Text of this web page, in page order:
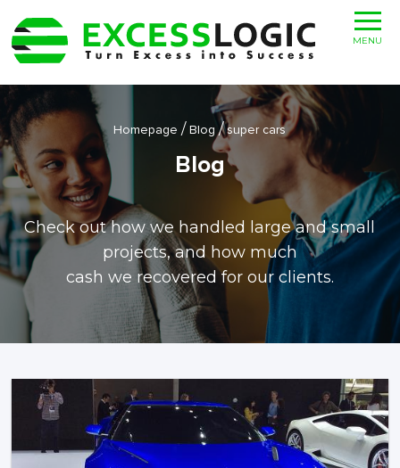
Homepage /Blog /super cars
Blog
Check out how we handled large and small
projects, and how much
cash we recovered for our clients.
MENU